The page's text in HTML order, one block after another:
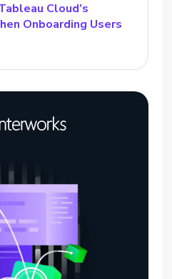
Cloud’s
Onboarding Users